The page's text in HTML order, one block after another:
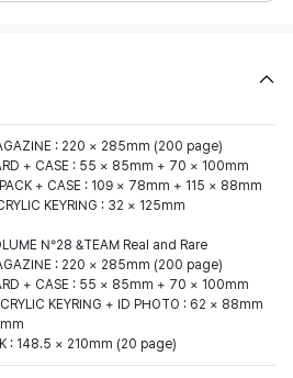
: 220 × 285mm (200 page)
+ CASE : 55 × 85mm + 70 × 100mm
+ CASE : 109 × 78mm + 115 × 88mm
KEYRING : 32 × 125mm
N°28 &TEAM Real and Rare
: 220 × 285mm (200 page)
+ CASE : 55 × 85mm + 70 × 100mm
KEYRING + ID PHOTO : 62 × 88mm
: 148.5 × 210mm (20 page)